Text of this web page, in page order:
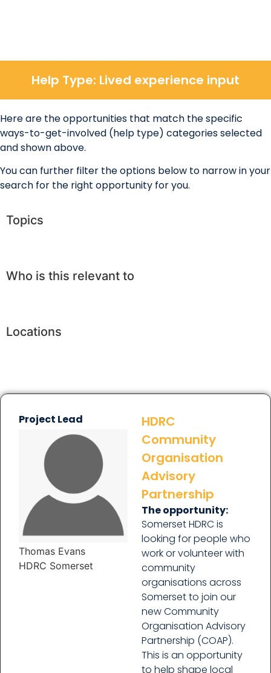
Help Type: Lived experience input
Here are the opportunities that match the specific
ways-to-get-involved (help type) categories selected
and shown above.
You can further filter the options below to narrow in your
search for the right opportunity for you.
Topics
Who is this relevant to
Locations
Project Lead
Thomas Evans
HDRC Somerset
HDRC
Community
Organisation
Advisory
Partnership
The opportunity:
Somerset HDRC is
looking for people who
work or volunteer with
community
organisations across
Somerset to join our
new Community
Organisation Advisory
Partnership (COAP).
This is an opportunity
to help shape local